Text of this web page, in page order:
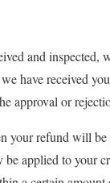
and inspected,
have received
approval or
your refund will be
applied to your